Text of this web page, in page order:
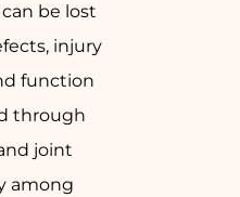
be lost
injury
function
through
joint
among